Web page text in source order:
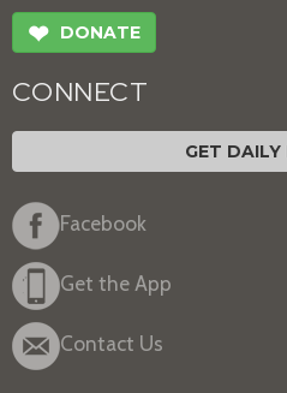
❤ DONATE
CONNECT
GET DAILY
Facebook
Get the App
Contact Us